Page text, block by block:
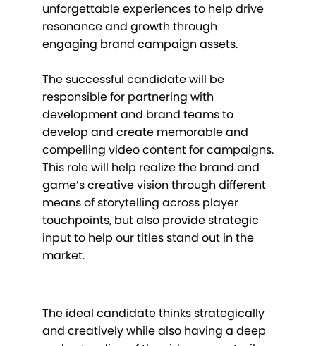
unforgettable experiences to help drive
resonance and growth through
engaging brand campaign assets.
The successful candidate will be
responsible for partnering with
development and brand teams to
develop and create memorable and
compelling video content for campaigns.
This role will help realize the brand and
game’s creative vision through different
means of storytelling across player
touchpoints, but also provide strategic
input to help our titles stand out in the
market.
The ideal candidate thinks strategically
and creatively while also having a deep